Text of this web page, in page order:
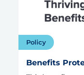
Policy
Benefits